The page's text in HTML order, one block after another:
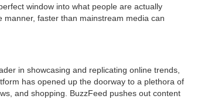
window into what people are actually
faster than mainstream media can
in showcasing and replicating online trends,
has opened up the doorway to a plethora of
and shopping. BuzzFeed pushes out content